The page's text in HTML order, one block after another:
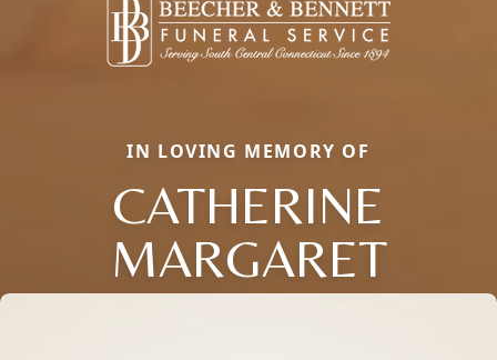
IN LOVING MEMORY OF
CATHERINE
MARGARET